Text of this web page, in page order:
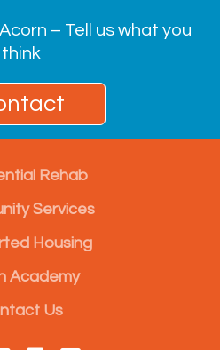
– Tell us what you
think
Rehab
Services
Housing
Academy
Us